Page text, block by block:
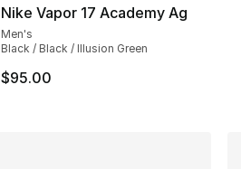
Nike Vapor 17 Academy Ag
Men's
Black / Black / Illusion Green
$95.00